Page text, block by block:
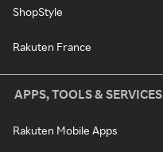
ShopStyle
Rakuten France
APPS, TOOLS & SERVICES
Rakuten Mobile Apps